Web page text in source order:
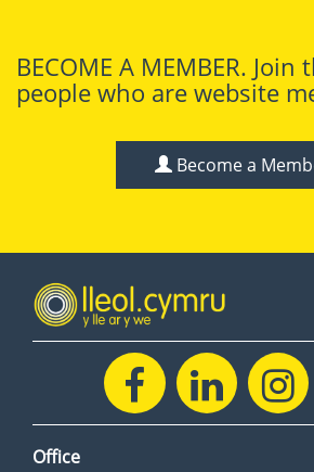
BECOME A MEMBER. Join
people who are website
Become a
Office